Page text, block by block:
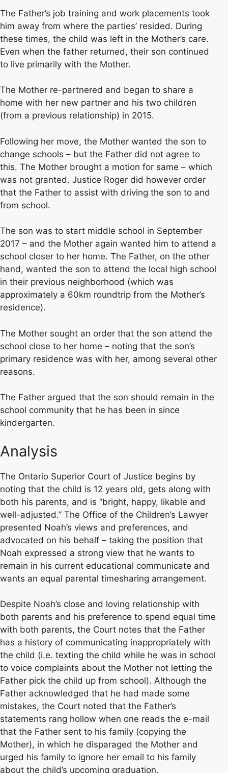
The Father’s job training and work placements took
him away from where the parties’ resided. During
these times, the child was left in the Mother’s care.
Even when the father returned, their son continued
to live primarily with the Mother.
The Mother re-partnered and began to share a
home with her new partner and his two children
(from a previous relationship) in 2015.
Following her move, the Mother wanted the son to
change schools – but the Father did not agree to
this. The Mother brought a motion for same – which
was not granted. Justice Roger did however order
that the Father to assist with driving the son to and
from school.
The son was to start middle school in September
2017 – and the Mother again wanted him to attend a
school closer to her home. The Father, on the other
hand, wanted the son to attend the local high school
in their previous neighborhood (which was
approximately a 60km roundtrip from the Mother’s
residence).
The Mother sought an order that the son attend the
school close to her home – noting that the son’s
primary residence was with her, among several other
reasons.
The Father argued that the son should remain in the
school community that he has been in since
kindergarten.
Analysis
The Ontario Superior Court of Justice begins by
noting that the child is 12 years old, gets along with
both his parents, and is “bright, happy, likable and
well-adjusted.” The Office of the Children’s Lawyer
presented Noah’s views and preferences, and
advocated on his behalf – taking the position that
Noah expressed a strong view that he wants to
remain in his current educational communicate and
wants an equal parental timesharing arrangement.
Despite Noah’s close and loving relationship with
both parents and his preference to spend equal time
with both parents, the Court notes that the Father
has a history of communicating inappropriately with
the child (i.e. texting the child while he was in school
to voice complaints about the Mother not letting the
Father pick the child up from school). Although the
Father acknowledged that he had made some
mistakes, the Court noted that the Father’s
statements rang hollow when one reads the e-mail
that the Father sent to his family (copying the
Mother), in which he disparaged the Mother and
urged his family to ignore her email to his family
about the child’s upcoming graduation.